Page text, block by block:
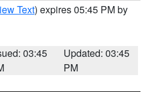
Text) expires 05:45 PM by
03:45
Updated: 03:45
PM